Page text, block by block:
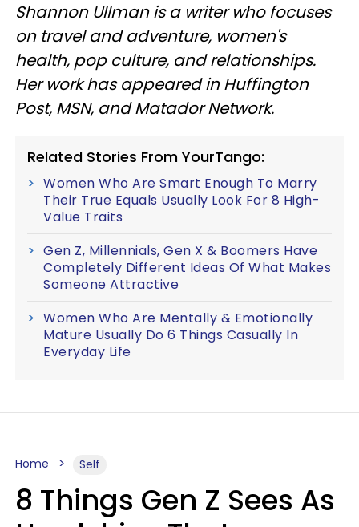
Shannon Ullman is a writer who focuses
on travel and adventure, women's
health, pop culture, and relationships.
Her work has appeared in Huffington
Post, MSN, and Matador Network.
Related Stories From YourTango:
Women Who Are Smart Enough To Marry
Their True Equals Usually Look For 8 High-
Value Traits
Gen Z, Millennials, Gen X & Boomers Have
Completely Different Ideas Of What Makes
Someone Attractive
Women Who Are Mentally & Emotionally
Mature Usually Do 6 Things Casually In
Everyday Life
Home Self
8 Things Gen Z Sees As